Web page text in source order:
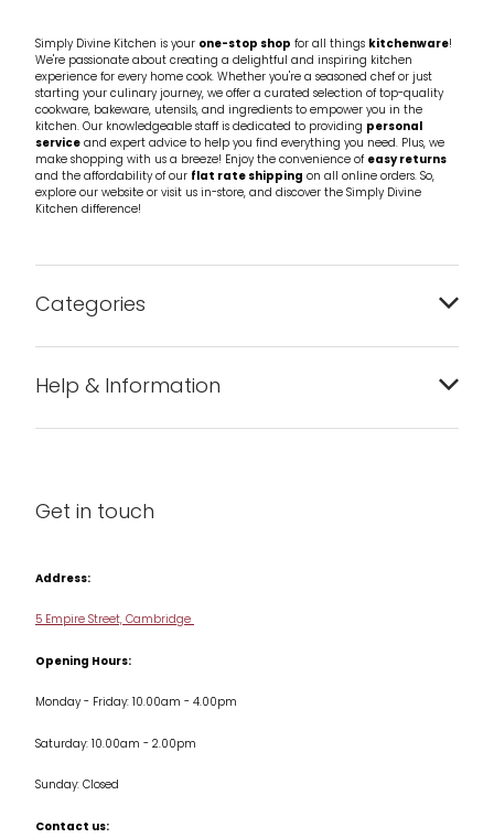
Simply Divine Kitchen is your one-stop shop for all things kitchenware!
We're passionate about creating a delightful and inspiring kitchen
experience for every home cook. Whether you're a seasoned chef or just
starting your culinary journey, we offer a curated selection of top-quality
cookware, bakeware, utensils, and ingredients to empower you in the
kitchen. Our knowledgeable staff is dedicated to providing personal
serviceand expert advice to help you find everything you need. Plus, we
make shopping with us a breeze! Enjoy the convenience ofeasy returns
and the affordability of our flat rate shipping on all online orders. So,
explore our website or visit us in-store, and discover the Simply Divine
Kitchen difference!
Categories
Condiments & Seasonings
Cookware
Jars & Storage
Kitchen Appliances
Help & Information
Get in touch
Address:
5 Empire Street, Cambridge
Opening Hours:
Monday - Friday: 10.00am - 4.00pm
Saturday: 10.00am - 2.00pm
Sunday: Closed
Contact us: